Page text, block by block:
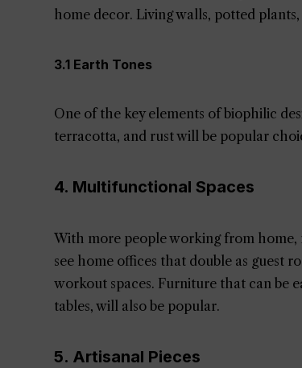
home decor. Living walls, potted
3.1 Earth Tones
One of the key elements of biophilic
terracotta, and rust will be popular
4. Multifunctional Spaces
With more people working from home,
see home offices that double as guest
workout spaces. Furniture that can be
tables, will also be popular.
5. Artisanal Pieces